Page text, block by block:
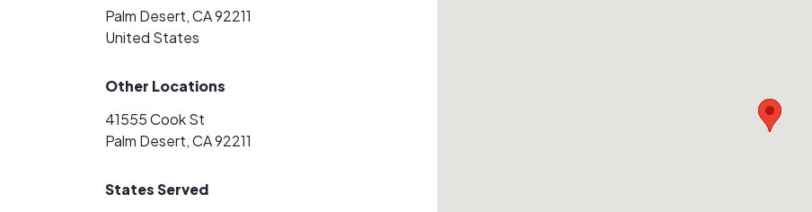
Palm Desert, CA 92211
United States
Other Locations
41555 Cook St
Palm Desert, CA 92211
States Served